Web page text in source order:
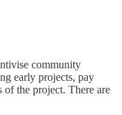
community
early projects, pay
of the project. There are